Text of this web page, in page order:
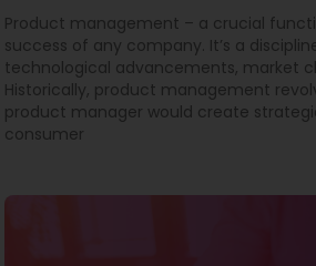
Product management – a crucial
success of any company. It’s a
technological advancements, market
Historically, product management
product manager would create
consumer